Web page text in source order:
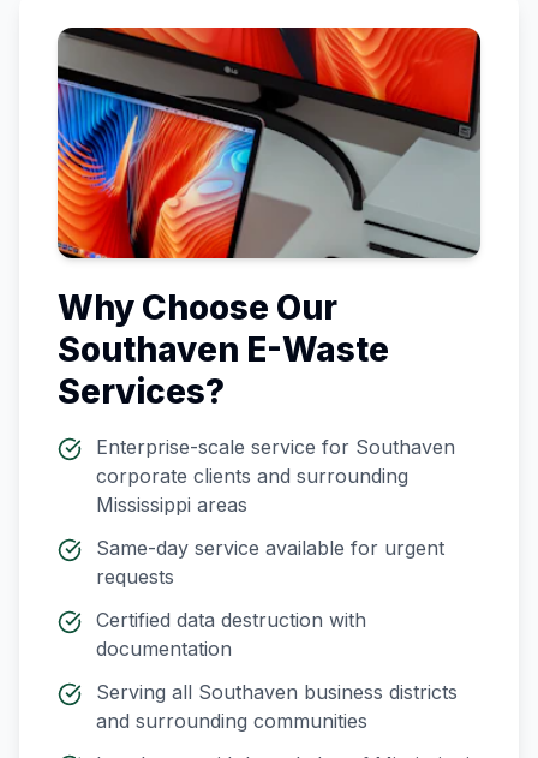
Why Choose Our
Southaven E-Waste
Services?
Enterprise-scale service for Southaven
corporate clients and surrounding
Mississippi areas
Same-day service available for urgent
requests
Certified data destruction with
documentation
Serving all Southaven business districts
and surrounding communities